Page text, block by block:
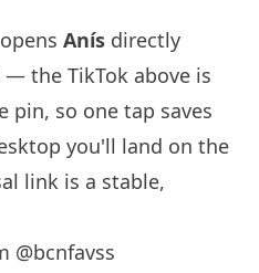
Anís directly
— the TikTok above is
pin, so one tap saves
you'll land on the
link is a stable,
@bcnfavss